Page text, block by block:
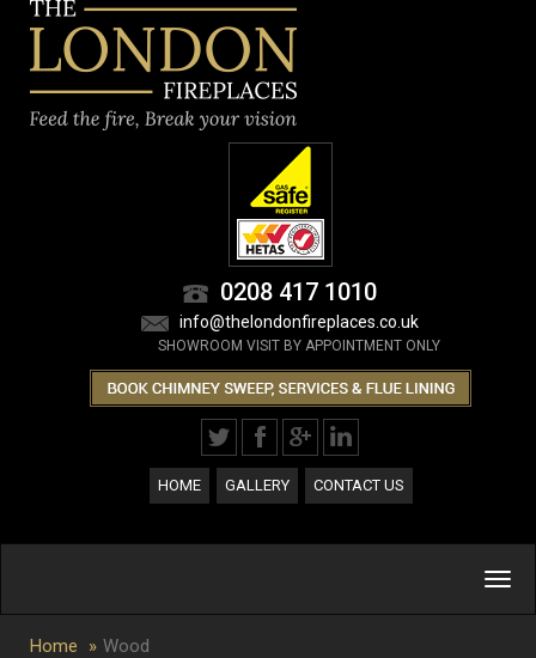
0208 417 1010
info@thelondonfireplaces.co.uk
SHOWROOM VISIT BY APPOINTMENT ONLY
HOME GALLERY CONTACT US
Home Wood